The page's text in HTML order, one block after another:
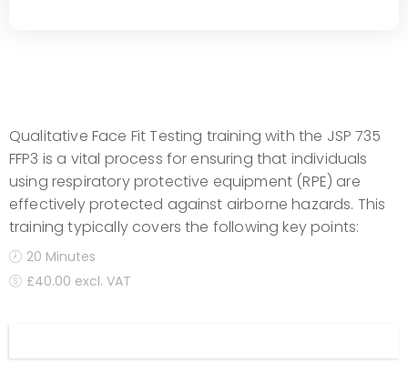
Qualitative Face Fit Testing training with the JSP 735
FFP3 is a vital process for ensuring that individuals
using respiratory protective equipment (RPE) are
effectively protected against airborne hazards. This
training typically covers the following key points:
20 Minutes
£40.00 excl. VAT